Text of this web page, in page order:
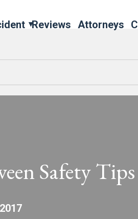
Reviews Attorneys
Safety Tips